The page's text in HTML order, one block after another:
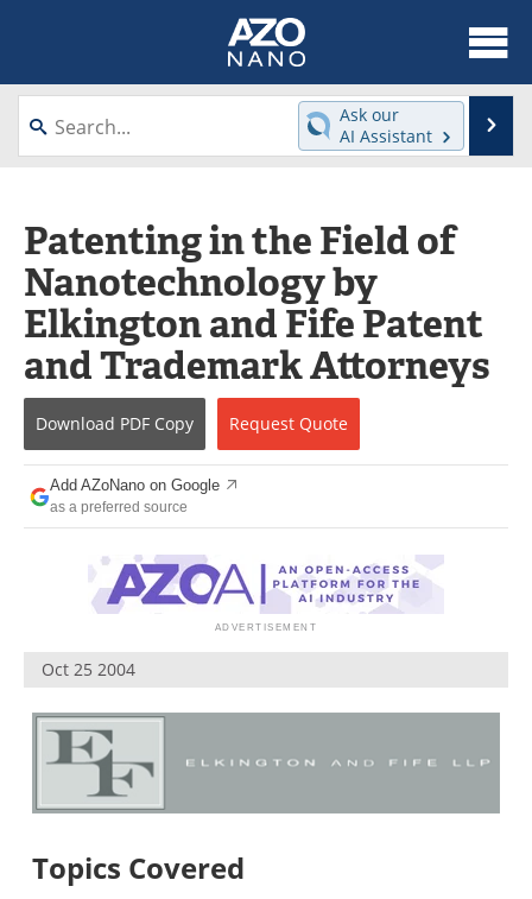
About
News
Videos
Webinars
Interviews
Directory
Journals
Events
Books
eBooks
Newsletters
Become a Member
Ask our
AI Assistant
Patenting in the Field of
Nanotechnology by
Elkington and Fife Patent
and Trademark Attorneys
Download PDF Copy Request Quote
Add AZoNano on Google
as a preferred source
Oct 25 2004
Topics Covered